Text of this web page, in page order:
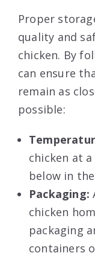
Proper
quality and
chicken. By
can ensure
remain as
possible:
chicken at
below in
Packaging:
chicken
packaging
containers